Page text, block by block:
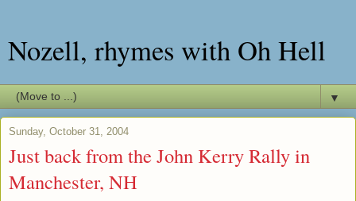
Nozell, rhymes with Oh Hell
▼
Sunday, October 31, 2004
Just back from the John Kerry Rally in
Manchester, NH